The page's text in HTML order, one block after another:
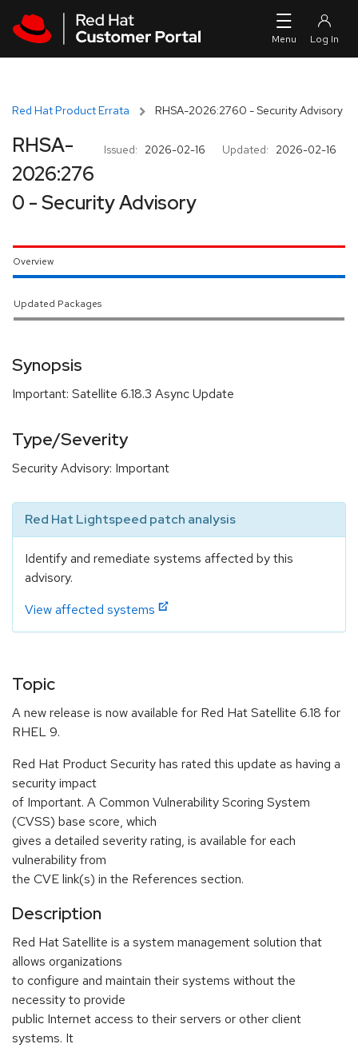
Red Hat Product Errata RHSA-2026:2760 - Security Advisory
Issued: 2026-02-16 Updated: 2026-02-16
RHSA-
2026:276
0 - Security Advisory
Overview
Updated Packages
Synopsis
Important: Satellite 6.18.3 Async Update
Type/Severity
Security Advisory: Important
Red Hat Lightspeed patch analysis
Identify and remediate systems affected by this
advisory.
View affected systems
Topic
A new release is now available for Red Hat Satellite 6.18 for
RHEL 9.
Red Hat Product Security has rated this update as having a
security impact
of Important. A Common Vulnerability Scoring System
(CVSS) base score, which
gives a detailed severity rating, is available for each
vulnerability from
the CVE link(s) in the References section.
Description
Red Hat Satellite is a system management solution that
allows organizations
to configure and maintain their systems without the
necessity to provide
public Internet access to their servers or other client
systems. It